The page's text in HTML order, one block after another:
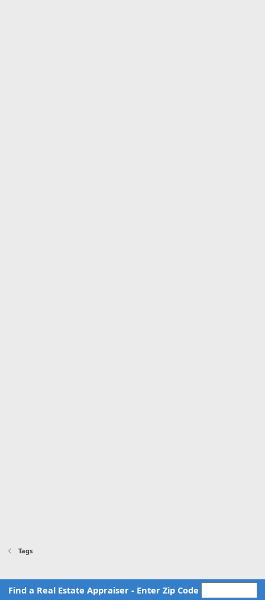
Tags
Find a Real Estate Appraiser - Enter Zip Code